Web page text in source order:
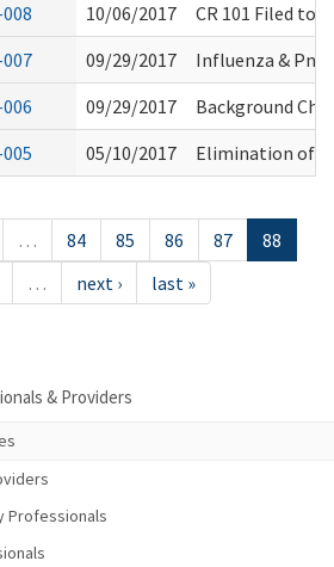
10/06/2017
CR 101 Filed to
09/29/2017
Influenza &
09/29/2017
Background
05/10/2017 Elimination of
… 84 85 86 87
88
… next › last »
& Providers
Professionals